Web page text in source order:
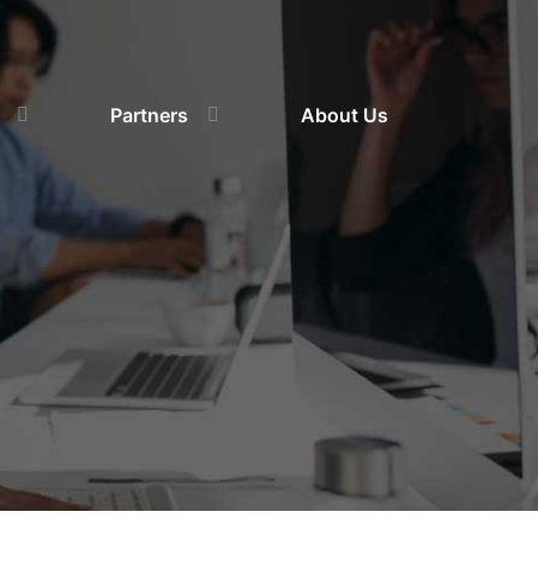
Partners About Us